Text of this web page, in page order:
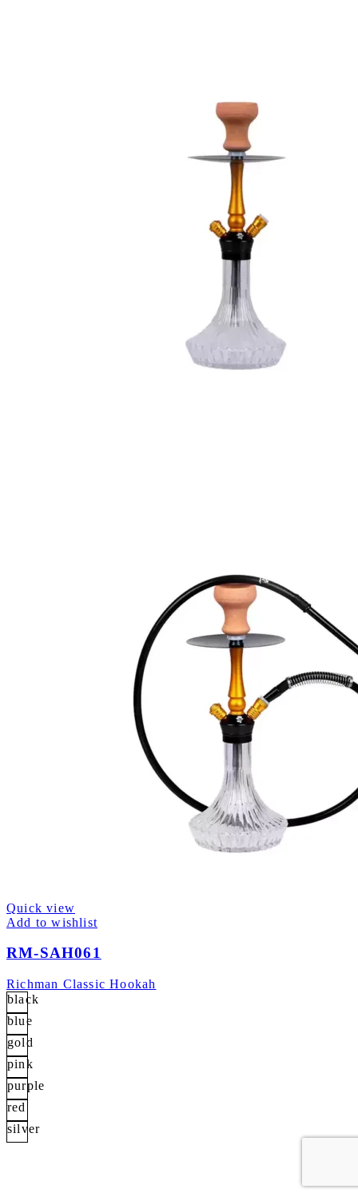
Quick view
Add to wishlist
RM-SAH061
Richman Classic Hookah
black
blue
gold
pink
purple
red
silver